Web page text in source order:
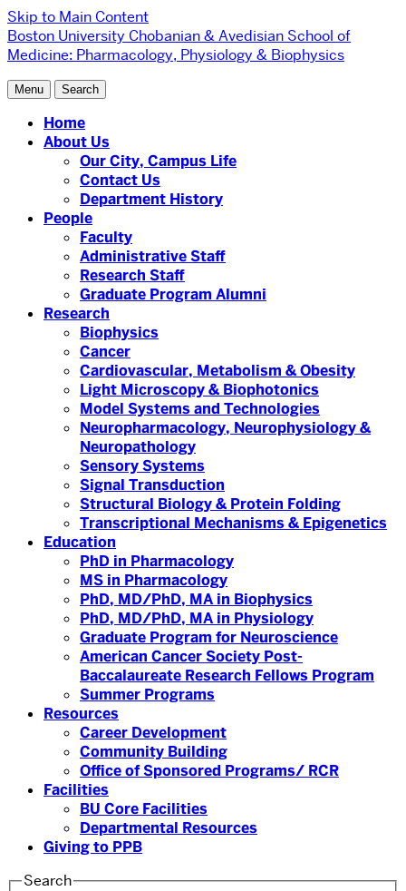
Skip to Main Content
Boston University Chobanian & Avedisian School of
Medicine: Pharmacology, Physiology & Biophysics
Menu Search
Home
About Us
Our City, Campus Life
Contact Us
Department History
People
Faculty
Administrative Staff
Research Staff
Graduate Program Alumni
Research
Biophysics
Cancer
Cardiovascular, Metabolism & Obesity
Light Microscopy & Biophotonics
Model Systems and Technologies
Neuropharmacology, Neurophysiology &
Neuropathology
Sensory Systems
Signal Transduction
Structural Biology & Protein Folding
Transcriptional Mechanisms & Epigenetics
Education
PhD in Pharmacology
MS in Pharmacology
PhD, MD/PhD, MA in Biophysics
PhD, MD/PhD, MA in Physiology
Graduate Program for Neuroscience
American Cancer Society Post-
Baccalaureate Research Fellows Program
Summer Programs
Resources
Career Development
Community Building
Office of Sponsored Programs/ RCR
Facilities
BU Core Facilities
Departmental Resources
Giving to PPB
Search